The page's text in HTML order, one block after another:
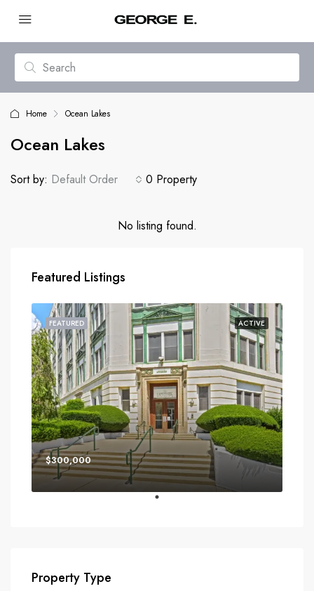
Home Ocean Lakes
Ocean Lakes
0 Property
Sort by: Default Order
No listing found.
Featured Listings
ACTIVE
FEATURED
$300,000
Property Type